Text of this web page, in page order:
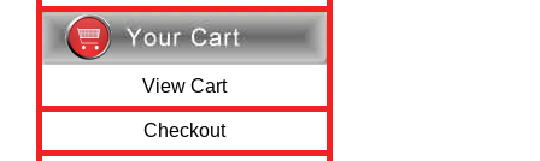
View Cart
Checkout